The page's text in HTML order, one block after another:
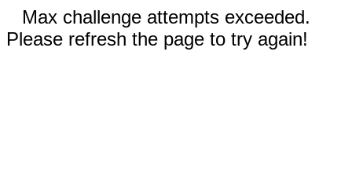
Max challenge attempts exceeded.
Please refresh the page to try again!